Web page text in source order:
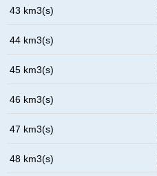
43 km3(s)
44 km3(s)
45 km3(s)
46 km3(s)
47 km3(s)
48 km3(s)